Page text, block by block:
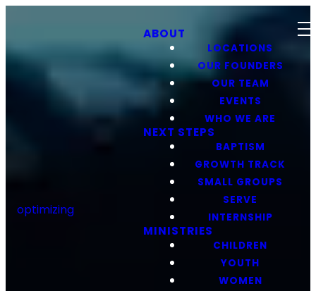
optimizing
ABOUT
LOCATIONS
OUR FOUNDERS
OUR TEAM
EVENTS
WHO WE ARE
NEXT STEPS
BAPTISM
GROWTH TRACK
SMALL GROUPS
SERVE
INTERNSHIP
MINISTRIES
CHILDREN
YOUTH
WOMEN